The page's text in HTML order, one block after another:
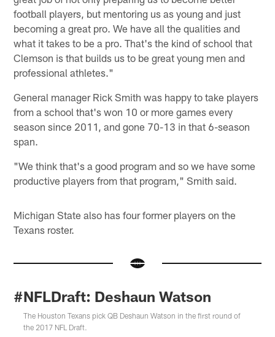
football players, but mentoring us as young and just
becoming a great pro. We have all the qualities and
what it takes to be a pro. That's the kind of school that
Clemson is that builds us to be great young men and
professional athletes."
General manager Rick Smith was happy to take players
from a school that's won 10 or more games every
season since 2011, and gone 70-13 in that 6-season
span.
"We think that's a good program and so we have some
productive players from that program," Smith said.
Michigan State also has four former players on the
Texans roster.
#NFLDraft: Deshaun Watson
The Houston Texans pick QB Deshaun Watson in the first round of
the 2017 NFL Draft.